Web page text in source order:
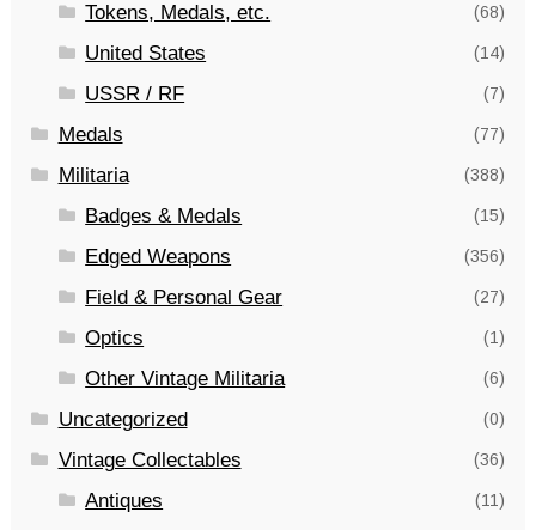
Tokens, Medals, etc. (68)
United States (14)
USSR / RF (7)
Medals (77)
Militaria (388)
Badges & Medals (15)
Edged Weapons (356)
Field & Personal Gear (27)
Optics (1)
Other Vintage Militaria (6)
Uncategorized (0)
Vintage Collectables (36)
Antiques (11)